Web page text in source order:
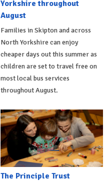
Yorkshire throughout
August
Families in Skipton and across
North Yorkshire can enjoy
cheaper days out this summer as
children are set to travel free on
most local bus services
throughout August.
The Principle Trust